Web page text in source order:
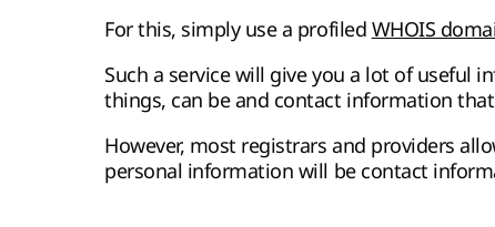
For this, simply use a profiled WHOIS
Such a service will give you a lot of useful
things, can be and contact information
However, most registrars and providers
personal information will be contact